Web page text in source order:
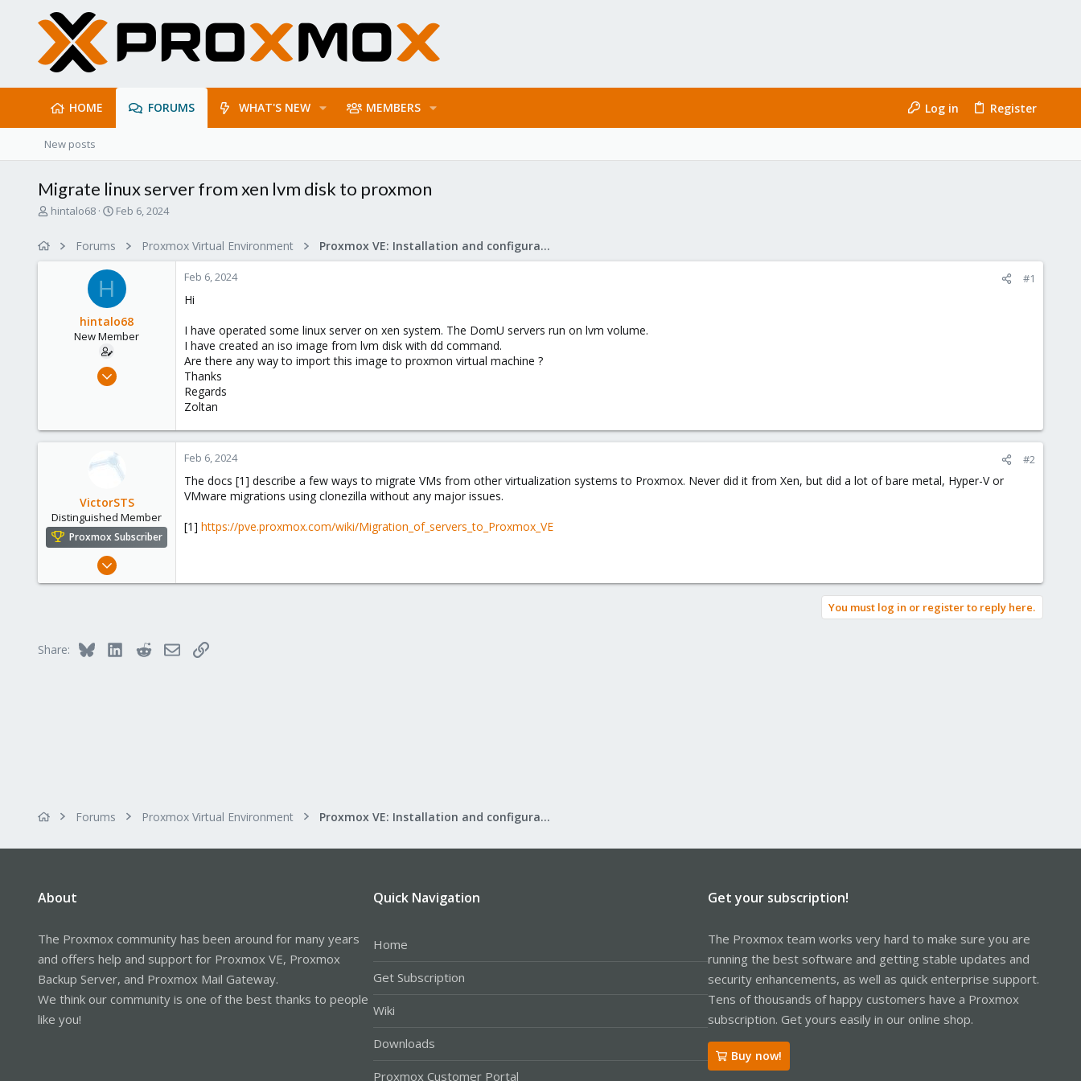
HOME FORUMS WHAT'S NEW MEMBERS Log in Register
New posts
Migrate linux server from xen lvm disk to proxmon
T
hintalo68
S
t
t
e
Feb 6, 2024
Forums Proxmox Virtual Environment Proxmox VE: Installation and configuration
H
hintalo68
New Member
Feb 6, 2024
1
Feb 6, 2024 #1
Hi
I have operated some linux server on xen system. The DomU servers run on lvm volume.
I have created an iso image from lvm disk with dd command.
Are there any way to import this image to proxmon virtual machine ?
Thanks
Regards
Zoltan
VictorSTS
Distinguished Member
Proxmox Subscriber
Oct 7, 2019
Spain
Feb 6, 2024 #2
The docs [1] describe a few ways to migrate VMs from other virtualization systems to Proxmox. Never did it from Xen, but did a lot of bare metal, Hyper-V or
VMware migrations using clonezilla without any major issues.
[1] https://pve.proxmox.com/wiki/Migration_of_servers_to_Proxmox_VE
You must log in or register to reply here.
Share: Bluesky LinkedInRedditEmailLink
Forums Proxmox Virtual Environment Proxmox VE: Installation and configuration
About
The Proxmox community has been around for many years
and offers help and support for Proxmox VE, Proxmox
Backup Server, and Proxmox Mail Gateway.
We think our community is one of the best thanks to people
like you!
Quick Navigation
Home
Get Subscription
Wiki
Downloads
Proxmox Customer Portal
Get your subscription!
The Proxmox team works very hard to make sure you are
running the best software and getting stable updates and
security enhancements, as well as quick enterprise support.
Tens of thousands of happy customers have a Proxmox
subscription. Get yours easily in our online shop.
Buy now!